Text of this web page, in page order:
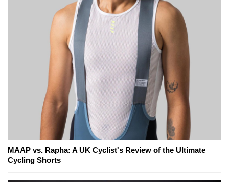
MAAP vs. Rapha: A UK Cyclist's Review of the Ultimate
Cycling Shorts